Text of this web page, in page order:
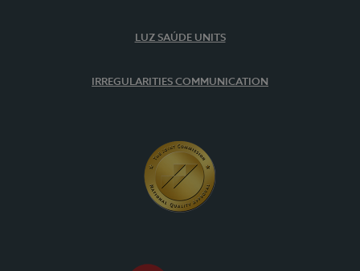
LUZ SAÚDE UNITS
IRREGULARITIES COMMUNICATION